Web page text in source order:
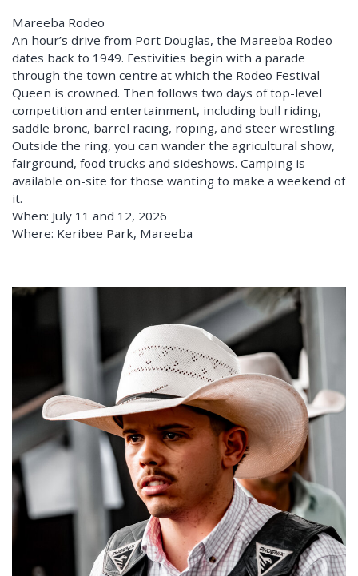
Mareeba Rodeo
An hour’s drive from Port Douglas, the Mareeba Rodeo
dates back to 1949. Festivities begin with a parade
through the town centre at which the Rodeo Festival
Queen is crowned. Then follows two days of top-level
competition and entertainment, including bull riding,
saddle bronc, barrel racing, roping, and steer wrestling.
Outside the ring, you can wander the agricultural show,
fairground, food trucks and sideshows. Camping is
available on-site for those wanting to make a weekend of
it.
When: July 11 and 12, 2026
Where: Keribee Park, Mareeba